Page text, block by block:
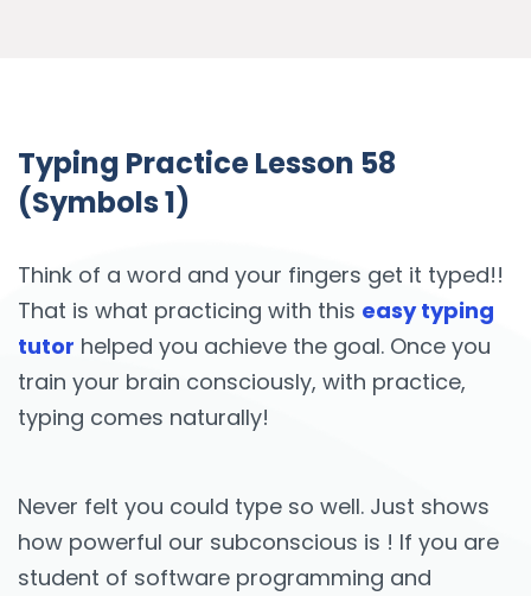
Typing Practice Lesson 58
(Symbols 1)
Think of a word and your fingers get it typed!!
That is what practicing with this easy typing
tutor helped you achieve the goal. Once you
train your brain consciously, with practice,
typing comes naturally!
Never felt you could type so well. Just shows
how powerful our subconscious is ! If you are
student of software programming and